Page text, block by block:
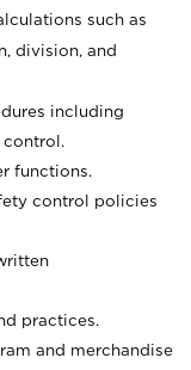
such as
division, and
including
control.
functions.
control policies
practices.
and merchandise